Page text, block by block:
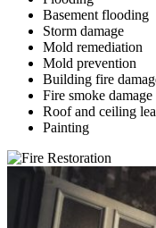
Basement flooding
Storm damage
Mold remediation
Mold prevention
Building fire
Fire smoke damage
Roof and ceiling
Painting